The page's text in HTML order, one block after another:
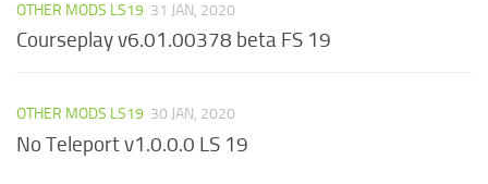
OTHER MODS LS19 31 JAN, 2020
Courseplay v6.01.00378 beta FS 19
OTHER MODS LS19 30 JAN, 2020
No Teleport v1.0.0.0 LS 19